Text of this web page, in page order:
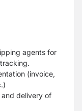
agents for
(invoice,
and delivery of